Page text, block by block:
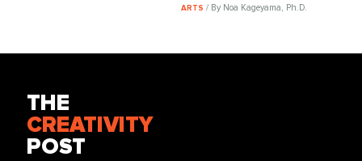
ARTS / By Noa Kageyama, Ph.D.
THE
CREATIVITY
POST